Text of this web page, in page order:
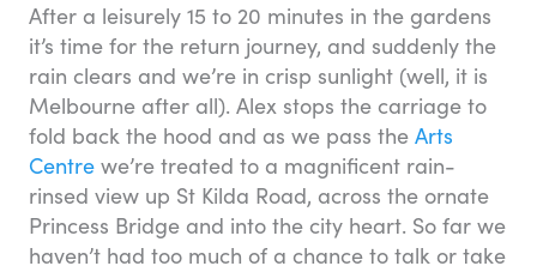
After a leisurely 15 to 20 minutes in the gardens
it’s time for the return journey, and suddenly the
rain clears and we’re in crisp sunlight (well, it is
Melbourne after all). Alex stops the carriage to
fold back the hood and as we pass the Arts
Centre we’re treated to a magnificent rain-
rinsed view up St Kilda Road, across the ornate
Princess Bridge and into the city heart. So far we
haven’t had too much of a chance to talk or take